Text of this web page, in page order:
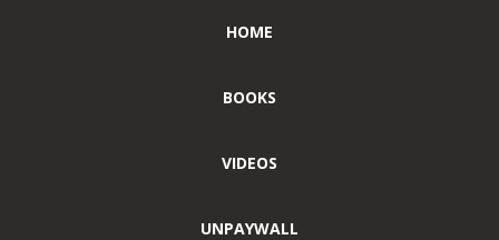
HOME
BOOKS
VIDEOS
UNPAYWALL